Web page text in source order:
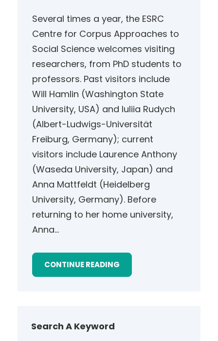
Several times a year, the ESRC
Centre for Corpus Approaches to
Social Science welcomes visiting
researchers, from PhD students to
professors. Past visitors include
Will Hamlin (Washington State
University, USA) and Iuliia Rudych
(Albert-Ludwigs-Universität
Freiburg, Germany); current
visitors include Laurence Anthony
(Waseda University, Japan) and
Anna Mattfeldt (Heidelberg
University, Germany). Before
returning to her home university,
Anna…
CONTINUE READING
Search A Keyword